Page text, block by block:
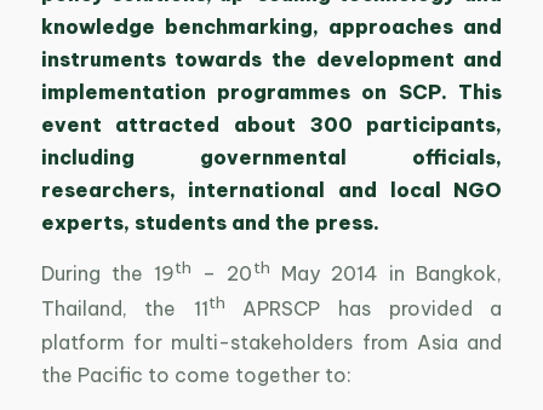
knowledge benchmarking, approaches and
instruments towards the development and
implementation programmes on SCP. This
event attracted about 300 participants,
including governmental officials,
researchers, international and local NGO
experts, students and the press.
During the 19th – 20th
May 2014 in Bangkok,
Thailand, the 11th
APRSCP has provided a
platform for multi-stakeholders from Asia and
the Pacific to come together to: